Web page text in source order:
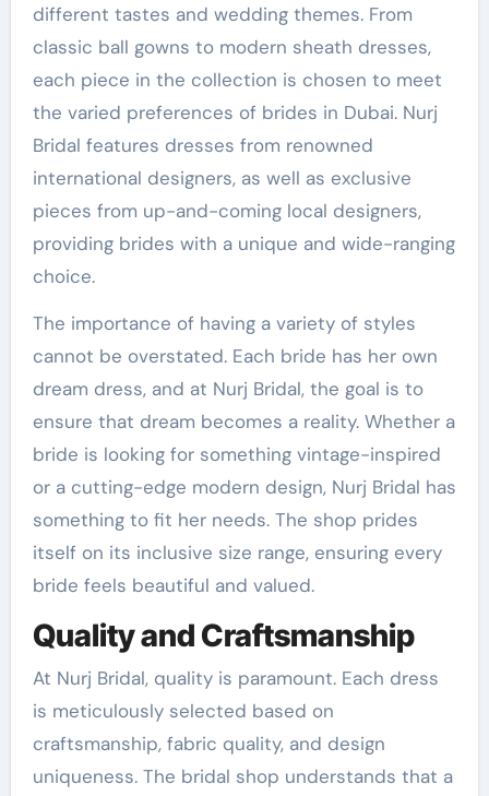
different tastes and wedding themes. From
classic ball gowns to modern sheath dresses,
each piece in the collection is chosen to meet
the varied preferences of brides in Dubai. Nurj
Bridal features dresses from renowned
international designers, as well as exclusive
pieces from up-and-coming local designers,
providing brides with a unique and wide-ranging
choice.
The importance of having a variety of styles
cannot be overstated. Each bride has her own
dream dress, and at Nurj Bridal, the goal is to
ensure that dream becomes a reality. Whether a
bride is looking for something vintage-inspired
or a cutting-edge modern design, Nurj Bridal has
something to fit her needs. The shop prides
itself on its inclusive size range, ensuring every
bride feels beautiful and valued.
Quality and Craftsmanship
At Nurj Bridal, quality is paramount. Each dress
is meticulously selected based on
craftsmanship, fabric quality, and design
uniqueness. The bridal shop understands that a